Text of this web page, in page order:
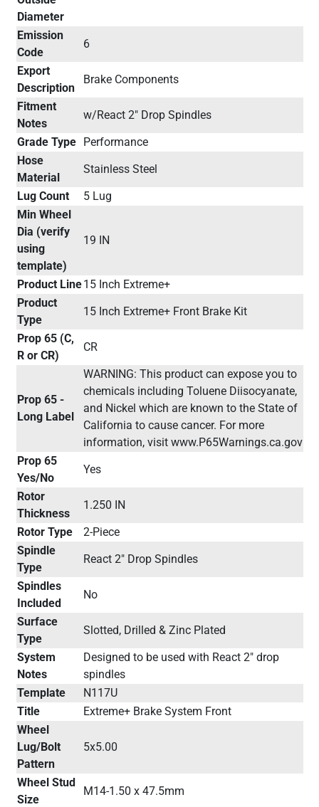
Diameter
Emission
Code
6
Export
Description
Brake Components
Fitment
Notes
w/React 2" Drop Spindles
Grade Type
Performance
Hose
Material
Stainless Steel
Lug Count
5 Lug
Min Wheel
Dia (verify
using
template)
19 IN
Product Line15 Inch Extreme+
Product
Type
15 Inch Extreme+ Front Brake Kit
Prop 65 (C,
R or CR)
CR
Prop 65 -
Long Label
WARNING: This product can expose you to
chemicals including Toluene Diisocyanate,
and Nickel which are known to the State of
California to cause cancer. For more
information, visit www.P65Warnings.ca.gov
Prop 65
Yes/No
Yes
Rotor
Thickness
1.250 IN
Rotor Type
2-Piece
Spindle
Type
React 2" Drop Spindles
Spindles
Included
No
Surface
Type
Slotted, Drilled & Zinc Plated
System
Notes
Designed to be used with React 2" drop
spindles
Template
N117U
Title
Extreme+ Brake System Front
Wheel
Lug/Bolt
Pattern
5x5.00
Wheel Stud
Size
M14-1.50 x 47.5mm